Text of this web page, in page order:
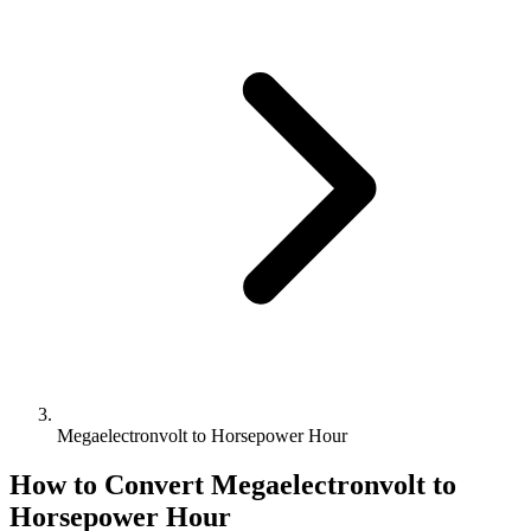
Megaelectronvolt to Horsepower Hour
How to Convert Megaelectronvolt to
Horsepower Hour